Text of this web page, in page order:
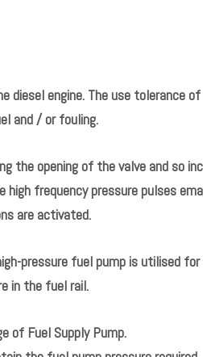
engine. The use tolerance of
and / or fouling.
the opening of the valve and so
frequency pressure pulses
are activated.
pressure fuel pump is utilised
in the fuel rail.
of Fuel Supply Pump.